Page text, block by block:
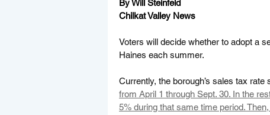
By Will Steinfeld
Chilkat Valley News
Voters will decide whether to adopt a
Haines each summer.
Currently, the borough’s sales tax
from April 1 through Sept. 30. In the
5% during that same time period.